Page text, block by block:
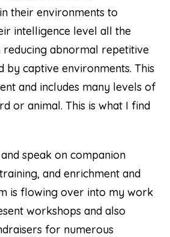
their environments to
intelligence level all the
reducing abnormal repetitive
by captive environments. This
and includes many levels of
or animal. This is what I find
speak on companion
and enrichment and
is flowing over into my work
workshops and also
for numerous